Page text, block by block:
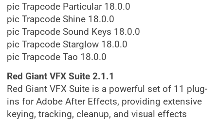
pic Trapcode Particular 18.0.0
pic Trapcode Shine 18.0.0
pic Trapcode Sound Keys 18.0.0
pic Trapcode Starglow 18.0.0
pic Trapcode Tao 18.0.0
Red Giant VFX Suite 2.1.1
Red Giant VFX Suite is a powerful set of 11 plug-
ins for Adobe After Effects, providing extensive
keying, tracking, cleanup, and visual effects